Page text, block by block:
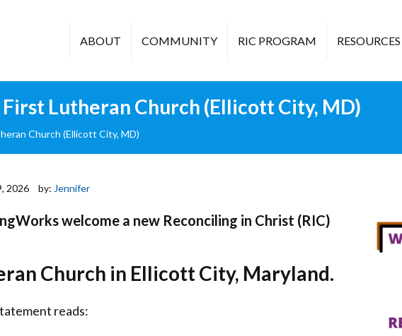
ABOUT COMMUNITY RIC PROGRAM RESOURCES
Lutheran Church (Ellicott City, MD)
Church (Ellicott City, MD)
2026 by: Jennifer
welcome a new Reconciling in Christ (RIC)
Church in Ellicott City, Maryland.
reads: